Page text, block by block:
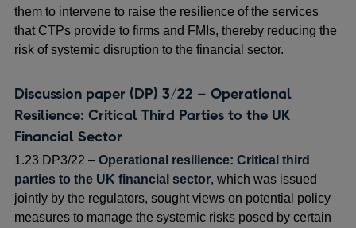
them to intervene to raise the resilience of the services
that CTPs provide to firms and FMIs, thereby reducing the
risk of systemic disruption to the financial sector.
Discussion paper (DP) 3/22 – Operational
Resilience: Critical Third Parties to the UK
Financial Sector
1.23 DP3/22 –Operational resilience: Critical third
parties to the UK financial sector, which was issued
jointly by the regulators, sought views on potential policy
measures to manage the systemic risks posed by certain